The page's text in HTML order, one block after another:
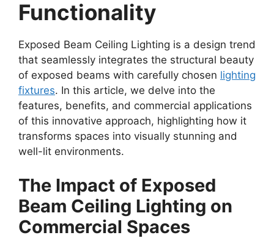
Functionality
Exposed Beam Ceiling Lighting is a design trend
that seamlessly integrates the structural beauty
of exposed beams with carefully chosen lighting
fixtures. In this article, we delve into the
features, benefits, and commercial applications
of this innovative approach, highlighting how it
transforms spaces into visually stunning and
well-lit environments.
The Impact of Exposed
Beam Ceiling Lighting on
Commercial Spaces